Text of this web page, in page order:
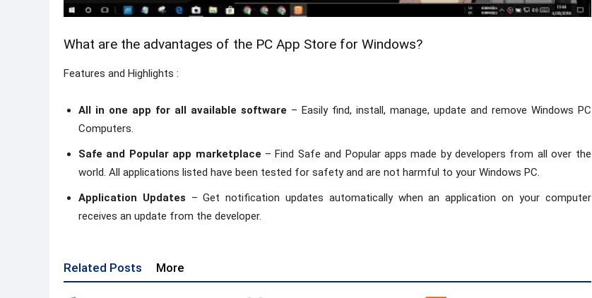
What are the advantages of the PC App Store for Windows?
Features and Highlights :
All in one app for all available software – Easily find, install, manage, update and remove Windows PC
Computers.
Safe and Popular app marketplace – Find Safe and Popular apps made by developers from all over the
world. All applications listed have been tested for safety and are not harmful to your Windows PC.
Application Updates – Get notification updates automatically when an application on your computer
receives an update from the developer.
Related Posts More